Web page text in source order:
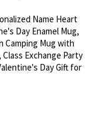
Day/Wedding Gift for
Him/Dad/Best Men